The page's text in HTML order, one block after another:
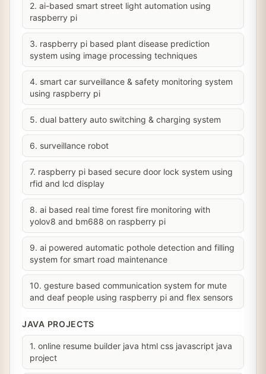
2. ai-based smart street light automation using
raspberry pi
3. raspberry pi based plant disease prediction
system using image processing techniques
4. smart car surveillance & safety monitoring system
using raspberry pi
5. dual battery auto switching & charging system
6. surveillance robot
7. raspberry pi based secure door lock system using
rfid and lcd display
8. ai based real time forest fire monitoring with
yolov8 and bm688 on raspberry pi
9. ai powered automatic pothole detection and filling
system for smart road maintenance
10. gesture based communication system for mute
and deaf people using raspberry pi and flex sensors
JAVA PROJECTS
1. online resume builder java html css javascript java
project